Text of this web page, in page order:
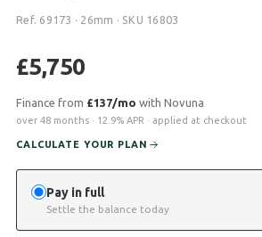
Ref. 69173 · 26mm · SKU 16803
£5,750
Pay in full
Settle the balance today
Finance from £137/mo with Novuna
over 48 months · 12.9% APR · applied at checkout
CALCULATE YOUR PLAN